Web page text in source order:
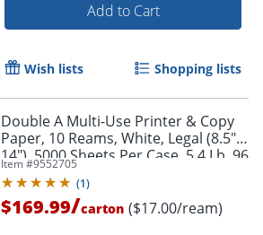
Add to Cart
Wish lists Shopping lists
Double A Multi-Use Printer & Copy
Paper, 10 Reams, White, Legal (8.5" x
14"), 5000 Sheets Per Case, 5.4 Lb, 96
Brightness
Item #9552705
(1)
$169.99/carton ($17.00/ream)